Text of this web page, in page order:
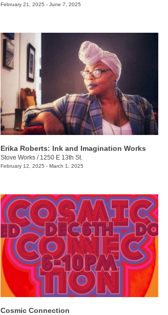
February 21, 2025 - June 7, 2025
Erika Roberts: Ink and Imagination Works
Stove Works/ 1250 E 13th St.
February 12, 2025 - March 1, 2025
Cosmic Connection